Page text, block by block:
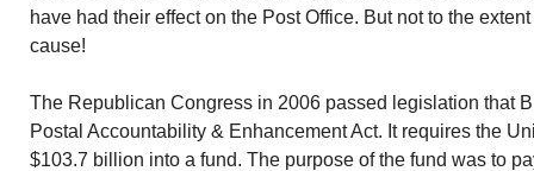
have had their effect on the Post Office. But not to the
cause!
The Republican Congress in 2006 passed legislation that
Postal Accountability & Enhancement Act. It requires the
$103.7 billion into a fund. The purpose of the fund was to